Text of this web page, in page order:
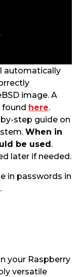
automatically
image. A
found here.
step guide on
When in
be used.
later if needed.
in passwords in
your Raspberry
versatile